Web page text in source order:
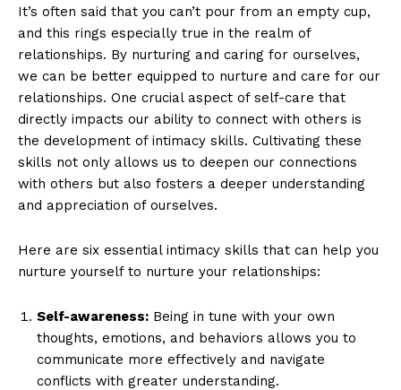
It’s often said that you can’t pour from an empty cup,
and this rings especially true in the realm of
relationships. By nurturing and caring for ourselves,
we can be better equipped to nurture and care for our
relationships. One crucial aspect of self-care that
directly impacts our ability to connect with others is
the development of intimacy skills. Cultivating these
skills not only allows us to deepen our connections
with others but also fosters a deeper understanding
and appreciation of ourselves.
Here are six essential intimacy skills that can help you
nurture yourself to nurture your relationships:
Self-awareness: Being in tune with your own
thoughts, emotions, and behaviors allows you to
communicate more effectively and navigate
conflicts with greater understanding.